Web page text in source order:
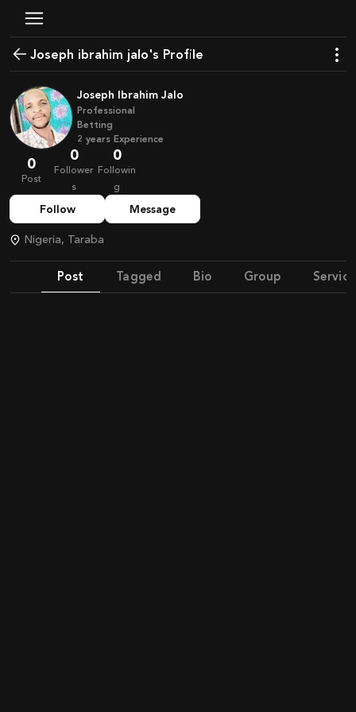
joseph ibrahim jalo's Profile
Joseph Ibrahim Jalo
Professional
Betting
2 years Experience
0
Post
0
Follower
s
0
Followin
g
Follow Message
Nigeria, Taraba
Post Tagged Bio Group